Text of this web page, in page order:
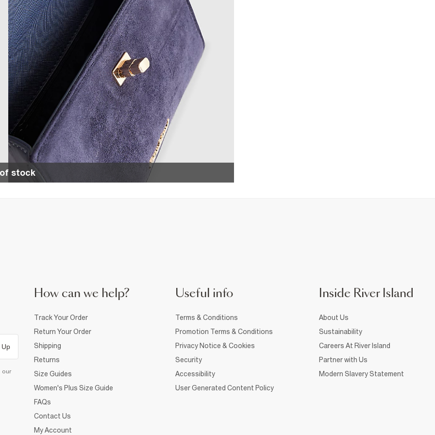
stock
Up
our
How can we help?
Track Your Order
Return Your Order
Shipping
Returns
Size Guides
Women's Plus Size Guide
FAQs
Contact Us
My Account
Useful info
Terms & Conditions
Promotion Terms & Conditions
Privacy Notice & Cookies
Security
Accessibility
User Generated Content Policy
Inside River Island
About Us
Sustainability
Careers At River Island
Partner with Us
Modern Slavery Statement